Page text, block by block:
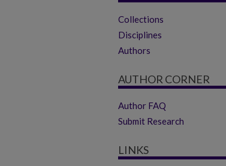
Collections
Disciplines
Authors
AUTHOR CORNER
Author FAQ
Submit Research
LINKS